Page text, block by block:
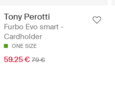
Tony Perotti
Furbo Evo smart -
Cardholder
ONE SIZE
59.25 € 79 €